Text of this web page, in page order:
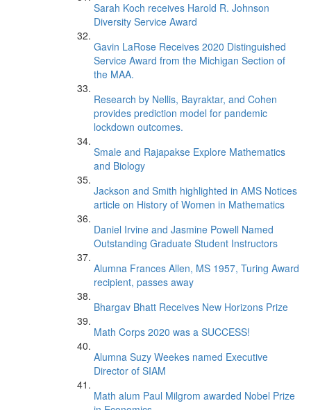
Sarah Koch receives Harold R. Johnson
Diversity Service Award
Gavin LaRose Receives 2020 Distinguished
Service Award from the Michigan Section of
the MAA.
Research by Nellis, Bayraktar, and Cohen
provides prediction model for pandemic
lockdown outcomes.
Smale and Rajapakse Explore Mathematics
and Biology
Jackson and Smith highlighted in AMS Notices
article on History of Women in Mathematics
Daniel Irvine and Jasmine Powell Named
Outstanding Graduate Student Instructors
Alumna Frances Allen, MS 1957, Turing Award
recipient, passes away
Bhargav Bhatt Receives New Horizons Prize
Math Corps 2020 was a SUCCESS!
Alumna Suzy Weekes named Executive
Director of SIAM
Math alum Paul Milgrom awarded Nobel Prize